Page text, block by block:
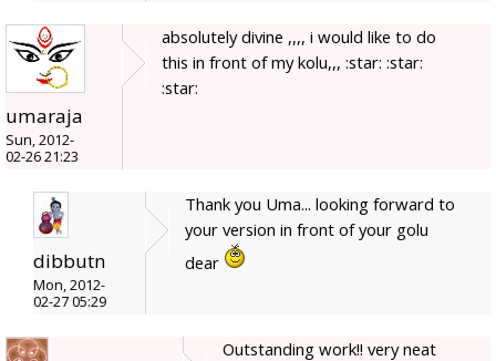
umaraja
Sun, 2012-
02-26 21:23
absolutely divine ,,,, i would like to do
this in front of my kolu,,, :star: :star:
:star:
dibbutn
Mon, 2012-
02-27 05:29
Thank you Uma... looking forward to
your version in front of your golu
dear
Outstanding work!! very neat